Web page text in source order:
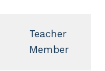
Teacher
Member